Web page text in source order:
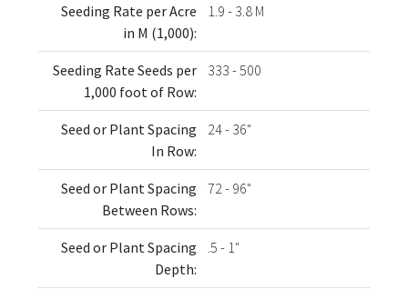
Seeding Rate per Acre
in M (1,000):
1.9 - 3.8 M
Seeding Rate Seeds per
1,000 foot of Row:
333 - 500
Seed or Plant Spacing
In Row:
24 - 36"
Seed or Plant Spacing
Between Rows:
72 - 96"
Seed or Plant Spacing
Depth:
.5 - 1"